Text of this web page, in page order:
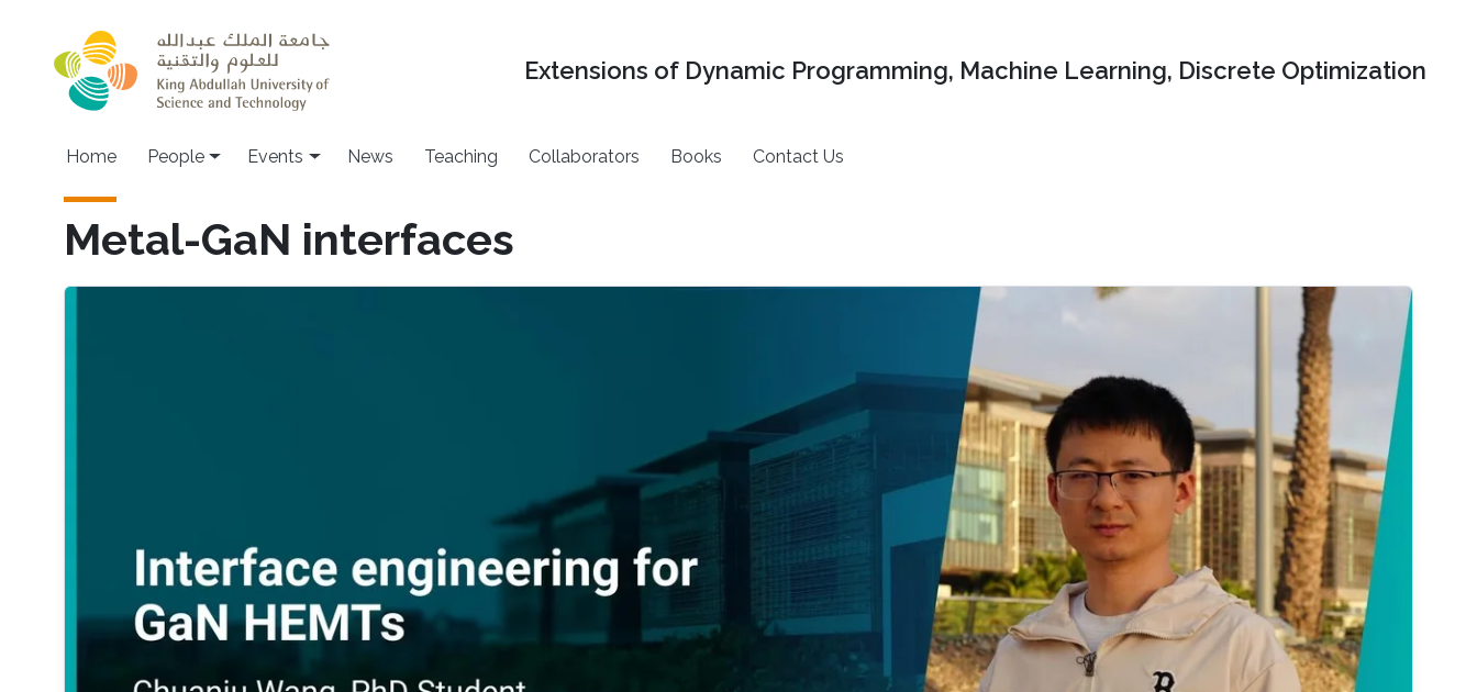
Extensions of Dynamic Programming, Machine Learning, Discrete Optimization
Main navigation
Home People Events News Teaching Collaborators Books Contact Us
Metal-GaN interfaces